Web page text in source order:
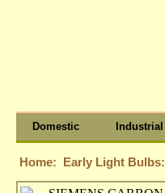
Domestic Industrial
Home: Early Light Bulbs: